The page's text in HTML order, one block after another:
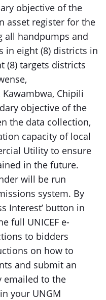
objective of the
asset register for the
all handpumps and
in eight (8) districts in
(8) targets districts
Chipili
objective of the
the data collection,
capacity of local
Utility to ensure
in the future.
will be run
system. By
Interest’ button in
full UNICEF e-
to bidders
on how to
and submit an
emailed to the
your UNGM